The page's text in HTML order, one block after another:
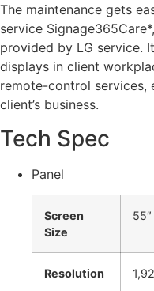
The maintenance gets
service
provided by LG service.
displays in client
remote-control services,
client’s business.
Tech Spec
Panel
Screen
Size
55″
Resolution